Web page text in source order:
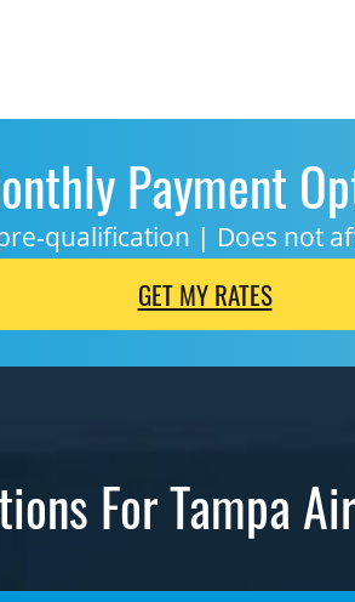
Payment
qualification | Does not
GET MY RATES
For Tampa